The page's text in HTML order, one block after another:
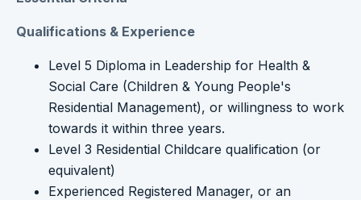
Qualifications & Experience
Level 5 Diploma in Leadership for Health &
Social Care (Children & Young People's
Residential Management), or willingness to work
towards it within three years.
Level 3 Residential Childcare qualification (or
equivalent)
Experienced Registered Manager, or an